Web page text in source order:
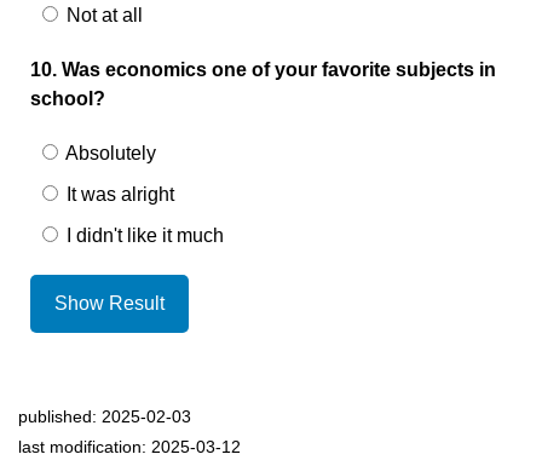
Not at all
10. Was economics one of your favorite subjects in
school?
Absolutely
It was alright
I didn't like it much
Show Result
published: 2025-02-03
last modification: 2025-03-12